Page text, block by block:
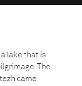
lake that is
The
came